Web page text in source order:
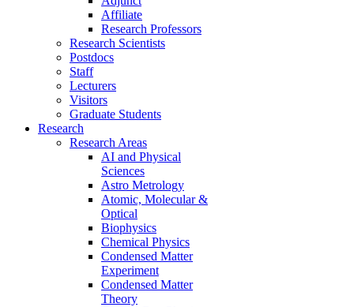
Affiliate
Research Professors
Research Scientists
Postdocs
Staff
Lecturers
Visitors
Graduate Students
Research
Research Areas
AI and Physical
Sciences
Astro Metrology
Atomic, Molecular &
Optical
Biophysics
Chemical Physics
Condensed Matter
Experiment
Condensed Matter
Theory